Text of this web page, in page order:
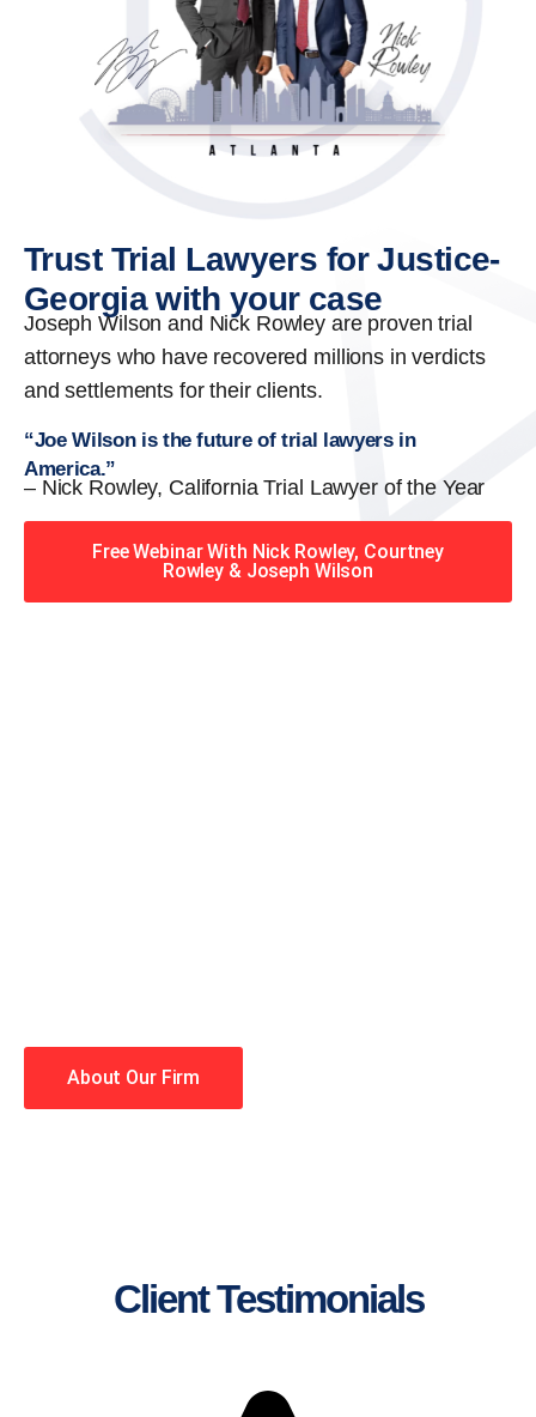
Trust Trial Lawyers for Justice-
Georgia with your case
Joseph Wilson and Nick Rowley are proven trial
attorneys who have recovered millions in verdicts
and settlements for their clients.
“Joe Wilson is the future of trial lawyers in
America.”
– Nick Rowley, California Trial Lawyer of the Year
Free Webinar With Nick Rowley, Courtney
Rowley & Joseph Wilson
About Our Firm
Client Testimonials